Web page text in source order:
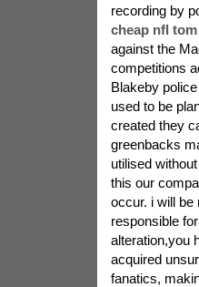
recording by
cheap nfl
against the
competitions
Blakeby
used to be
created they
greenbacks
utilised
this our
occur. i will be
responsible
alteration,you
acquired
fanatics,